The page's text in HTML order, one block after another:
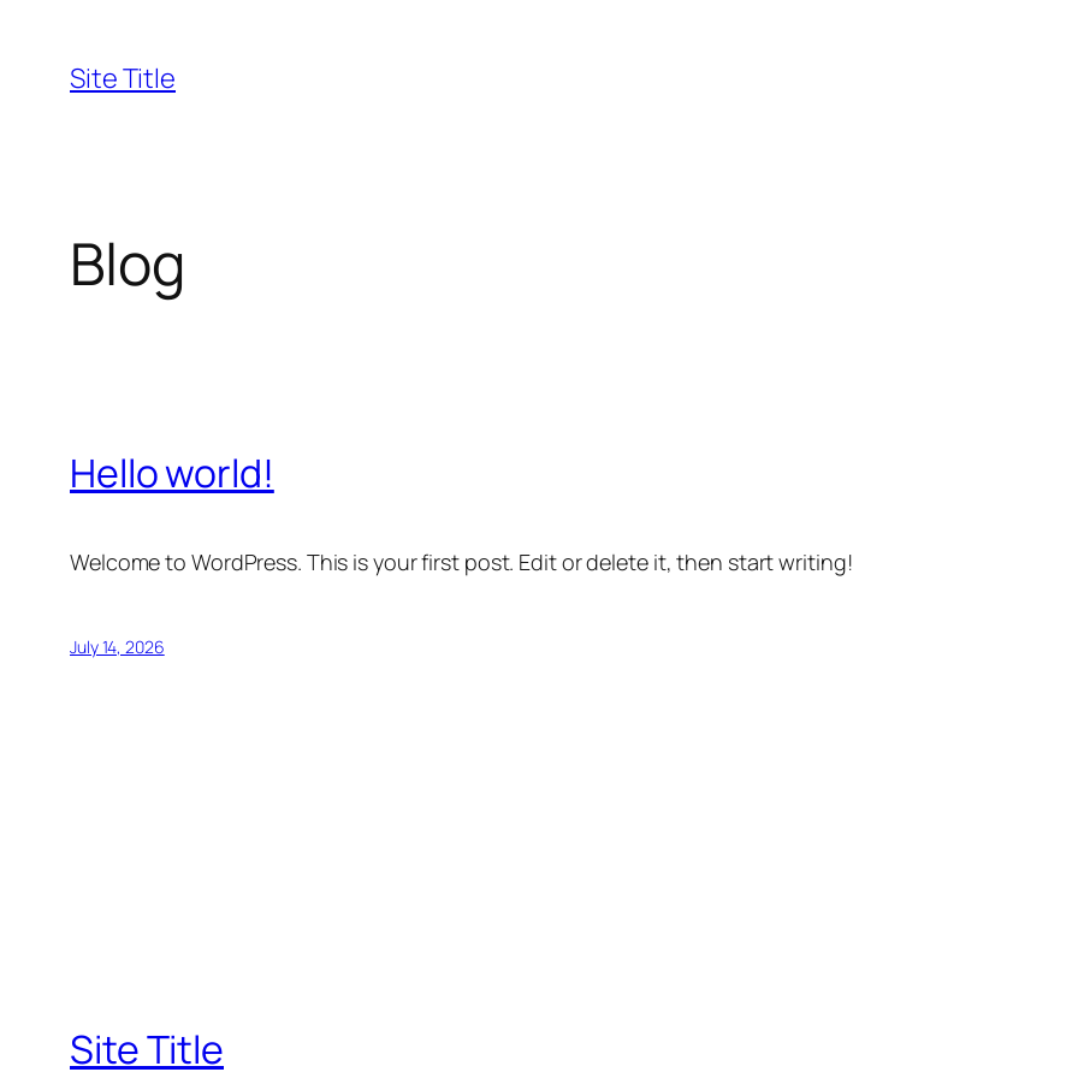
content
Site Title
Blog
Hello world!
Welcome to WordPress. This is your first post. Edit or delete it, then start writing!
July 14, 2026
Site Title